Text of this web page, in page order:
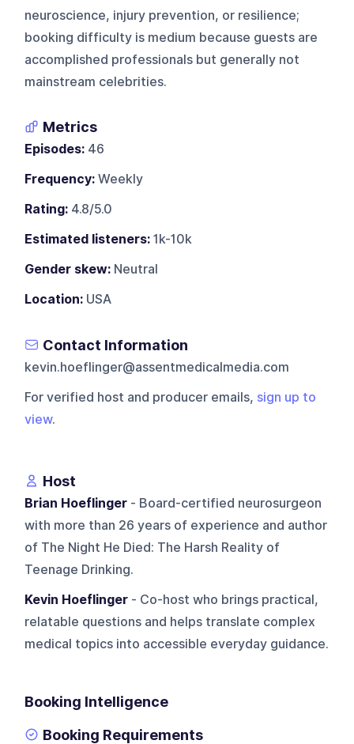
neuroscience, injury prevention, or resilience;
booking difficulty is medium because guests are
accomplished professionals but generally not
mainstream celebrities.
Metrics
Episodes: 46
Frequency: Weekly
Rating: 4.8/5.0
Estimated listeners: 1k-10k
Gender skew: Neutral
Location: USA
Contact Information
kevin.hoeflinger@assentmedicalmedia.com
For verified host and producer emails, sign up to
view.
Host
Brian Hoeflinger - Board-certified neurosurgeon
with more than 26 years of experience and author
of The Night He Died: The Harsh Reality of
Teenage Drinking.
Kevin Hoeflinger - Co-host who brings practical,
relatable questions and helps translate complex
medical topics into accessible everyday guidance.
Booking Intelligence
Booking Requirements